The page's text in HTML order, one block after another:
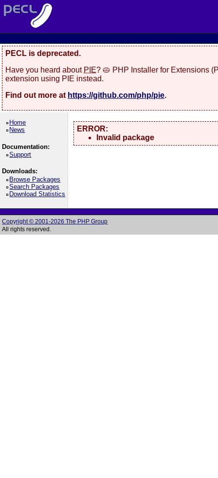
PECL is deprecated.
Have you heard about PIE? 🥧 PHP Installer for Extensions
extension using PIE instead.
Find out more at https://github.com/php/pie.
Home
News
Documentation:
Support
Downloads:
Browse Packages
Search Packages
Download Statistics
ERROR:
Invalid package
Copyright © 2001-2026 The PHP Group
All rights reserved.